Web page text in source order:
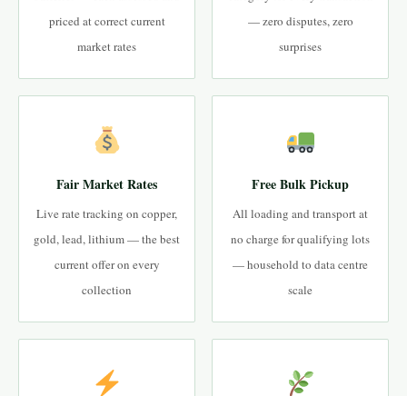
priced at correct current
market rates
— zero disputes, zero
surprises
Fair Market Rates
Live rate tracking on copper,
gold, lead, lithium — the best
current offer on every
collection
Free Bulk Pickup
All loading and transport at
no charge for qualifying lots
— household to data centre
scale